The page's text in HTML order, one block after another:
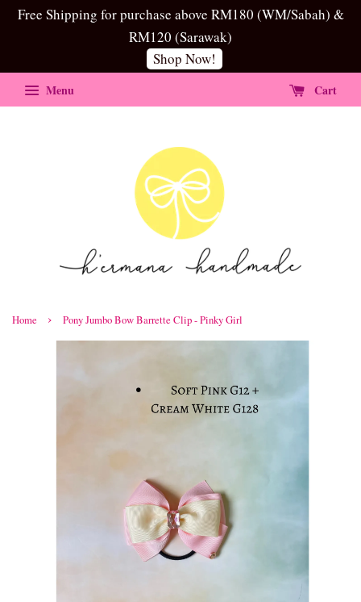
Free Shipping for purchase above RM180 (WM/Sabah) &
RM120 (Sarawak)
Shop Now!
Menu Cart
Home › Pony Jumbo Bow Barrette Clip - Pinky Girl